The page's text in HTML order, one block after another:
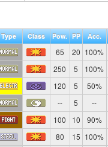
Type Class Pow. PP Acc.
65 20 100%
250 5 100%
120 5 50%
-- 5 --
100 10 90%
80 15 100%